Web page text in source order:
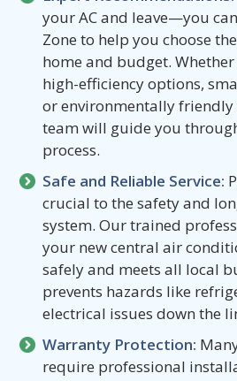
your AC and leave—you
Zone to help you choose
home and budget.
high-efficiency options,
or environmentally
team will guide you
process.
Safe and Reliable Service:
crucial to the safety and
system. Our trained
your new central air
safely and meets all local
prevents hazards like
electrical issues down the
Warranty Protection:
require professional